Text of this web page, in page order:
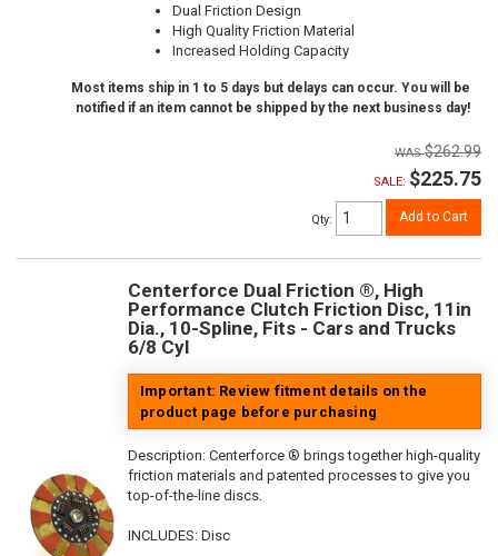
Dual Friction Design
High Quality Friction Material
Increased Holding Capacity
Most items ship in 1 to 5 days but delays can occur. You will be
notified if an item cannot be shipped by the next business day!
$262.99
SALE: $225.75
Qty: Add to Cart
Centerforce Dual Friction ®, High
Performance Clutch Friction Disc, 11in
Dia., 10-Spline, Fits - Cars and Trucks
6/8 Cyl
Important: Review fitment details on the
product page before purchasing
Description: Centerforce ® brings together high-quality
friction materials and patented processes to give you
top-of-the-line discs.
INCLUDES: Disc